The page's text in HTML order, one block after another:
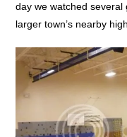
day we watched
larger town’s nearby